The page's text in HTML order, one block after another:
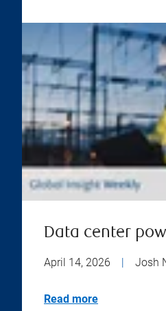
Data center
April 14, 2026 | Josh
Read more